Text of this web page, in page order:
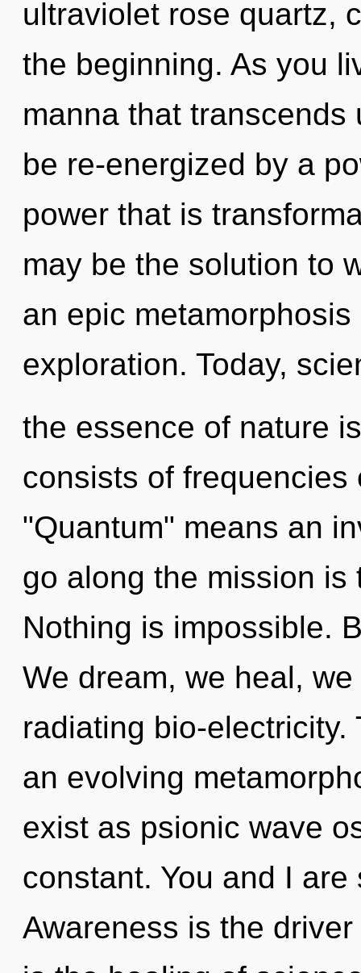
ultraviolet rose quartz,
the beginning. As you
manna that transcends
be re-energized by a
power that is
may be the solution to
an epic
exploration. Today,
the essence of nature
consists of frequencies
"Quantum" means an
go along the mission
Nothing is impossible.
We dream, we heal,
radiating bio-
an evolving
exist as psionic wave
constant. You and I
Awareness is the